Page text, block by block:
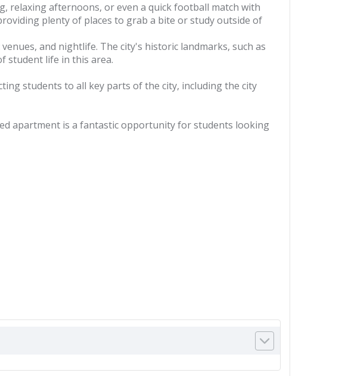
relaxing afternoons, or even a quick football match with
plenty of places to grab a bite or study outside of
and nightlife. The city's historic landmarks, such as
student life in this area.
students to all key parts of the city, including the city
apartment is a fantastic opportunity for students looking